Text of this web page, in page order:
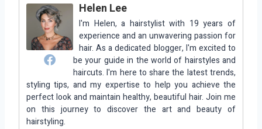
Helen Lee
I'm Helen, a hairstylist with 19 years of
experience and an unwavering passion for
hair. As a dedicated blogger, I'm excited to
be your guide in the world of hairstyles and
haircuts. I'm here to share the latest trends,
styling tips, and my expertise to help you achieve the
perfect look and maintain healthy, beautiful hair. Join me
on this journey to discover the art and beauty of
hairstyling.